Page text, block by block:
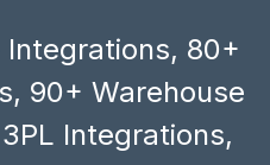
Integrations, 80+
90+ Warehouse
Integrations,